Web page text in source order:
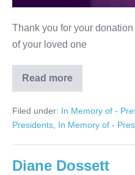
Thank you for your
of your loved one
Read more
Ronald
M.
Filed under: In Memory of -
Presidents In Memory of -
Diane Dossett